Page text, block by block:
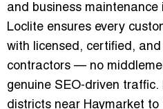
and business maintenance
Loclite ensures every
with licensed, certified,
contractors — no
genuine SEO-driven traffic.
districts near Haymarket to